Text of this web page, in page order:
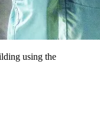
using the